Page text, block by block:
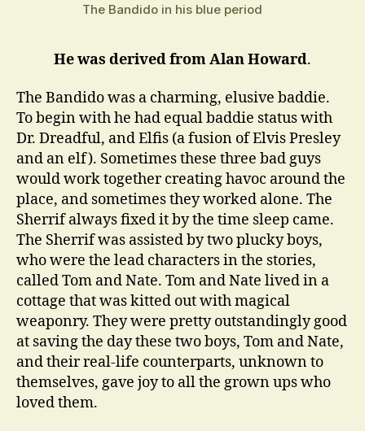
The Bandido in his blue period
He was derived from Alan Howard.
The Bandido was a charming, elusive baddie.
To begin with he had equal baddie status with
Dr. Dreadful, and Elfis (a fusion of Elvis Presley
and an elf). Sometimes these three bad guys
would work together creating havoc around the
place, and sometimes they worked alone. The
Sherrif always fixed it by the time sleep came.
The Sherrif was assisted by two plucky boys,
who were the lead characters in the stories,
called Tom and Nate. Tom and Nate lived in a
cottage that was kitted out with magical
weaponry. They were pretty outstandingly good
at saving the day these two boys, Tom and Nate,
and their real-life counterparts, unknown to
themselves, gave joy to all the grown ups who
loved them.